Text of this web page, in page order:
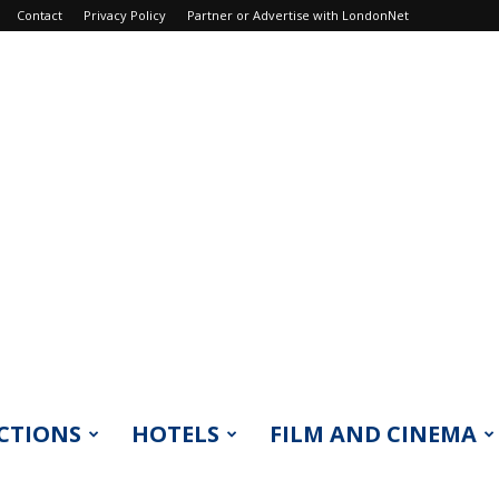
Contact Privacy Policy Partner or Advertise with LondonNet
HOTELS FILM AND CINEMA